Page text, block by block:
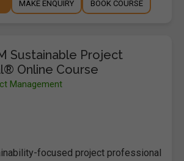
MAKE ENQUIRY BOOK COURSE
Sustainable Project
Online Course
Management
focused project professional